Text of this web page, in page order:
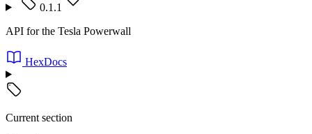
0.1.1
API for the Tesla Powerwall
HexDocs
Current section